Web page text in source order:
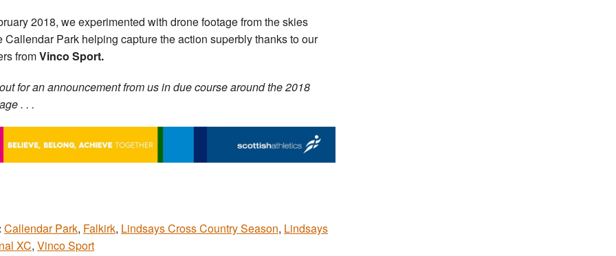
2018, we experimented with drone footage from the skies
Callendar Park helping capture the action superbly thanks to our
fromVinco Sport.
for an announcement from us in due course around the 2018
. . .
Callendar Park, Falkirk, Lindsays Cross Country Season, Lindsays
XC, Vinco Sport